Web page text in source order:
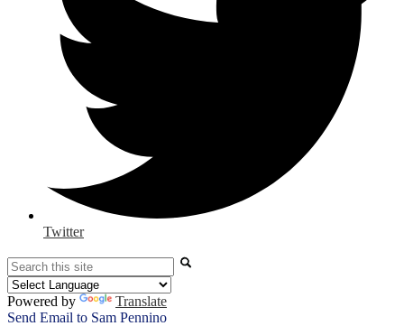
Twitter
Search
Powered by
Translate
Send Email to Sam Pennino